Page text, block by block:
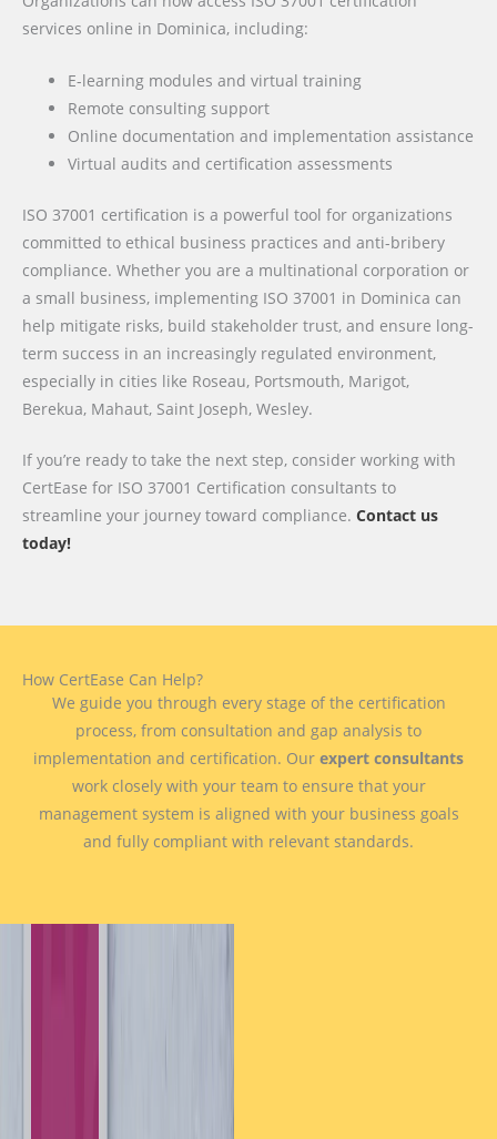
services online in Dominica, including:
E-learning modules and virtual training
Remote consulting support
Online documentation and implementation assistance
Virtual audits and certification assessments
ISO 37001 certification is a powerful tool for organizations
committed to ethical business practices and anti-bribery
compliance. Whether you are a multinational corporation or
a small business, implementing ISO 37001 in Dominica can
help mitigate risks, build stakeholder trust, and ensure long-
term success in an increasingly regulated environment,
especially in cities like Roseau, Portsmouth, Marigot,
Berekua, Mahaut, Saint Joseph, Wesley.
If you’re ready to take the next step, consider working with
CertEase for ISO 37001 Certification consultants to
streamline your journey toward compliance. Contact us
today!
How CertEase Can Help?
We guide you through every stage of the certification
process, from consultation and gap analysis to
implementation and certification. Our expert consultants
work closely with your team to ensure that your
management system is aligned with your business goals
and fully compliant with relevant standards.